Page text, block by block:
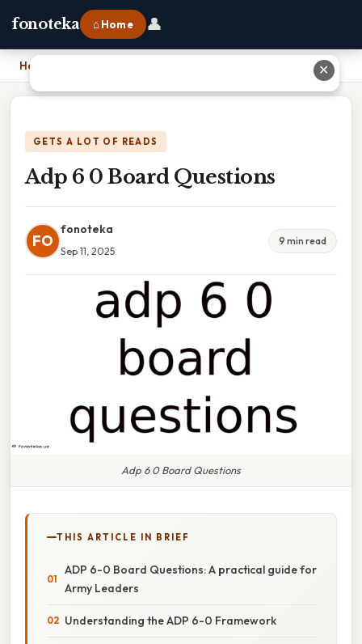
fonoteka ⌂ Home 👤
Home
GETS A LOT OF READS
Adp 6 0 Board Questions
FO
fonoteka
Sep 11, 2025
9 min read
Adp 6 0 Board Questions
THIS ARTICLE IN BRIEF
ADP 6-0 Board Questions: A practical guide for
Army Leaders
Understanding the ADP 6-0 Framework
✕